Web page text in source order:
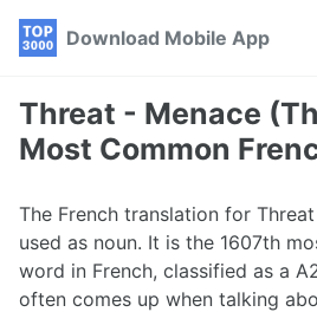
Skip
navigation
Skip
Skip
Download Mobile App
Threat - Menace
Most Common
The French translation for
used as noun. It is the 1607th
word in French, classified as a
often comes up when talking